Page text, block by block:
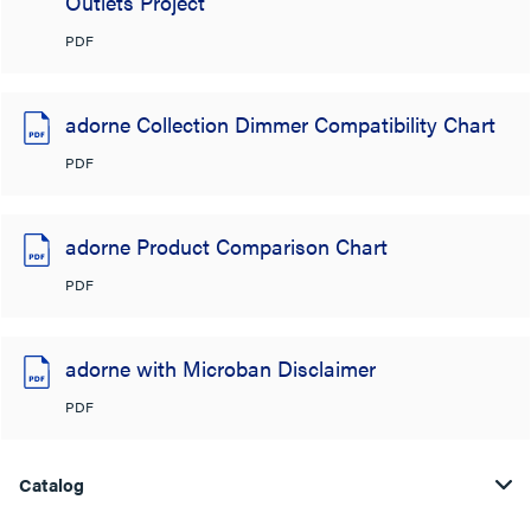
PDF
adorne Collection Dimmer Compatibility Chart
PDF
adorne Product Comparison Chart
PDF
adorne with Microban Disclaimer
PDF
Catalog